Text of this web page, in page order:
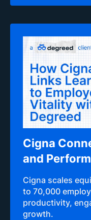
Cigna
and
Cigna scales
to 70,000
productivity,
growth.